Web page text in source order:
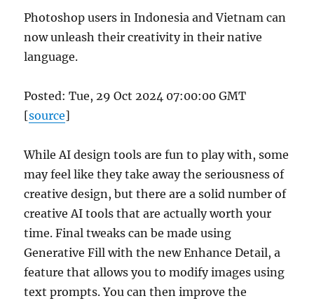
Photoshop users in Indonesia and Vietnam can
now unleash their creativity in their native
language.
Posted: Tue, 29 Oct 2024 07:00:00 GMT
[source]
While AI design tools are fun to play with, some
may feel like they take away the seriousness of
creative design, but there are a solid number of
creative AI tools that are actually worth your
time. Final tweaks can be made using
Generative Fill with the new Enhance Detail, a
feature that allows you to modify images using
text prompts. You can then improve the